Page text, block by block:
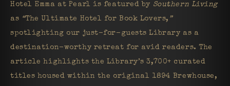
Hotel Emma at Pearl is featured by Southern Living
as “The Ultimate Hotel for Book Lovers, ”
spotlighting our just-for-guests Library as a
destination-worthy retreat for avid readers. The
article highlights the Library’s 3,700+ curated
titles housed within the original 1894 Brewhouse,